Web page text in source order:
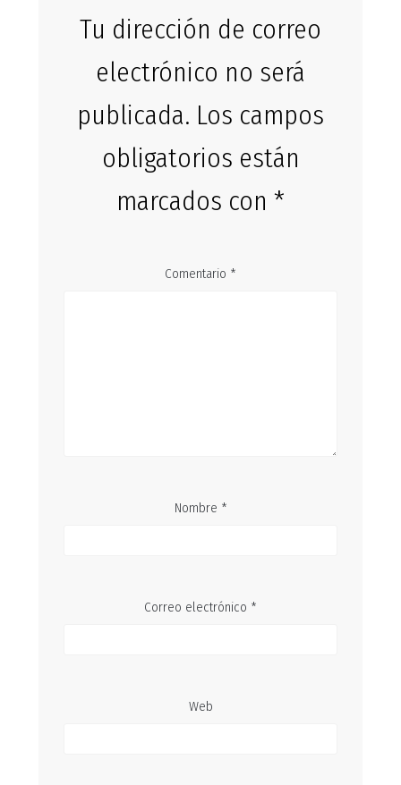
Tu dirección de correo
electrónico no será
publicada. Los campos
obligatorios están
marcados con *
Comentario *
Nombre *
Correo electrónico *
Web